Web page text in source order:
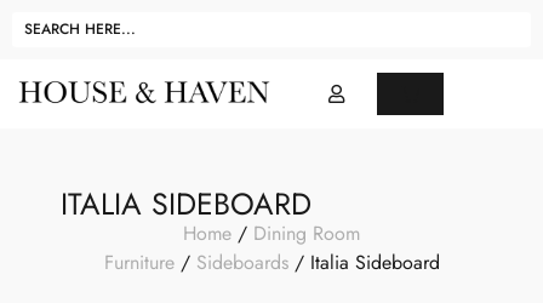
ITALIA SIDEBOARD
Home / Dining Room
Furniture/ Sideboards/ Italia Sideboard